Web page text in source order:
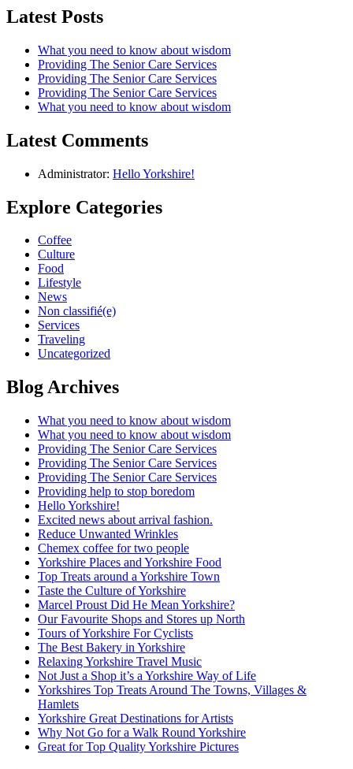
Latest Posts
What you need to know about wisdom
Providing The Senior Care Services
Providing The Senior Care Services
Providing The Senior Care Services
What you need to know about wisdom
Latest Comments
Administrator: Hello Yorkshire!
Explore Categories
Coffee
Culture
Food
Lifestyle
News
Non classifié(e)
Services
Traveling
Uncategorized
Blog Archives
What you need to know about wisdom
What you need to know about wisdom
Providing The Senior Care Services
Providing The Senior Care Services
Providing The Senior Care Services
Providing help to stop boredom
Hello Yorkshire!
Excited news about arrival fashion.
Reduce Unwanted Wrinkles
Chemex coffee for two people
Yorkshire Places and Yorkshire Food
Top Treats around a Yorkshire Town
Taste the Culture of Yorkshire
Marcel Proust Did He Mean Yorkshire?
Our Favourite Shops and Stores up North
Tours of Yorkshire For Cyclists
The Best Bakery in Yorkshire
Relaxing Yorkshire Travel Music
Not Just a Shop it’s a Yorkshire Way of Life
Yorkshires Top Treats Around The Towns, Villages &
Hamlets
Yorkshire Great Destinations for Artists
Why Not Go for a Walk Round Yorkshire
Great for Top Quality Yorkshire Pictures